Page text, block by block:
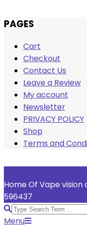
Skip
content
PAGES
Cart
Checkout
Contact Us
Leave a Review
My account
Newsletter
PRIVACY POLICY
Shop
Terms and
Home Of Vape vision
596437
Search
Primary
Menu